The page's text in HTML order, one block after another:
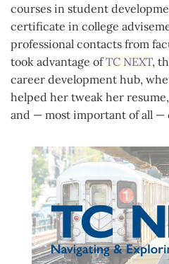
courses in student
certificate in college
professional contacts from
took advantage ofTC NEXT,
career development hub,
helped her tweak her
and — most important of all —